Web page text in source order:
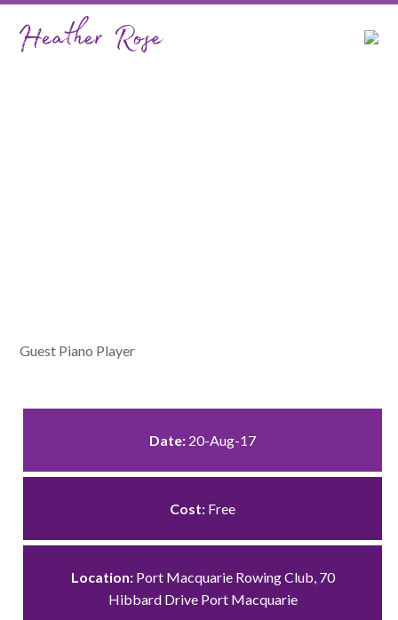
Guest Piano Player
Date: 20-Aug-17
Cost: Free
Location:Port Macquarie Rowing Club, 70
Hibbard Drive Port Macquarie